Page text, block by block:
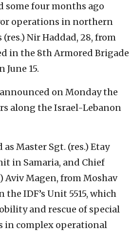
some four months ago
operations in northern
(res.) Nir Haddad, 28, from
in the 8th Armored Brigade
June 15.
on Monday the
along the Israel-Lebanon
Master Sgt. (res.) Etay
in Samaria, and Chief
Aviv Magen, from Moshav
IDF’s Unit 5515, which
and rescue of special
in complex operational